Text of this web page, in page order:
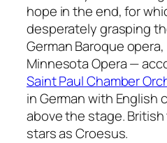
hope in the end, for
desperately grasping
German Baroque
Minnesota Opera —
Saint Paul Chamber
in German with English
above the stage.
stars as Croesus.